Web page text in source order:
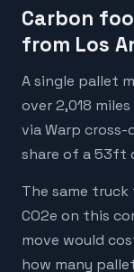
Carbon
from Los
A single pallet
over 2,018
via Warp
share of a 53ft
The same
CO2e on this
move would
how many